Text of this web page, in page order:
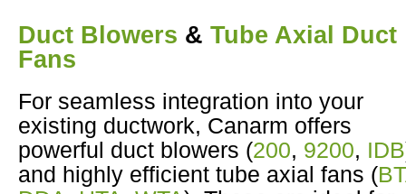
Duct Blowers & Tube Axial Duct
Fans
For seamless integration into your
existing ductwork, Canarm offers
powerful duct blowers (200, 9200, IDB
and highly efficient tube axial fans (